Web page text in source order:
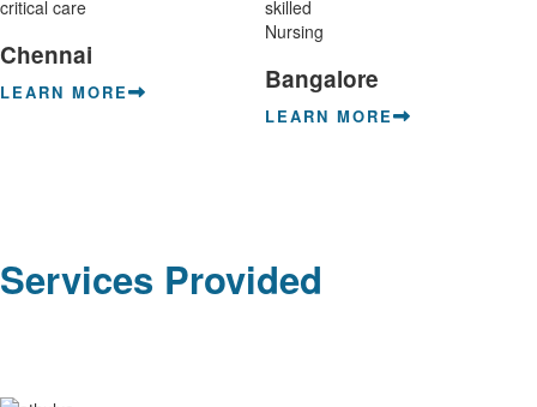
Chennai
LEARN MORE Bangalore
LEARN MORE
Services Provided